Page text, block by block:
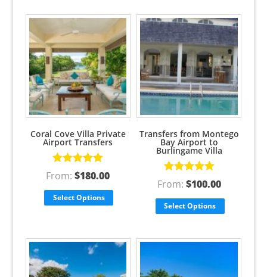
Coral Cove Villa Private
Airport Transfers
Rated5.00
out of 5
From:$180.00
Select Options
Transfers from Montego
Bay Airport to
Burlingame Villa
Rated5.00
out of 5
From: $100.00
Select Options